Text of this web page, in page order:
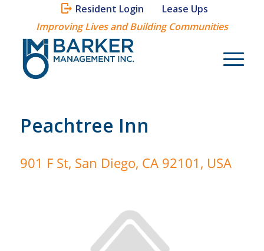
Resident Login
Lease Ups
Improving Lives and Building Communities
Peachtree Inn
901 F St, San Diego, CA 92101, USA